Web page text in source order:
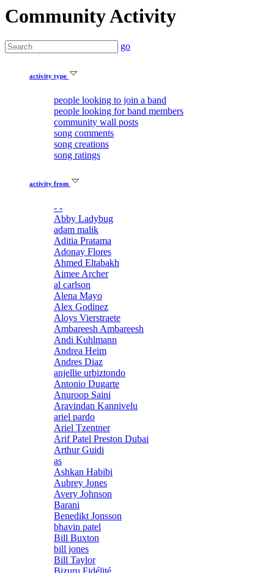
Community Activity
go
activity type
people looking to join a band
people looking for band members
community wall posts
song comments
song creations
song ratings
activity from
- -
Abby Ladybug
adam malik
Aditia Pratama
Adonay Flores
Ahmed Eltabakh
Aimee Archer
al carlson
Alena Mayo
Alex Godinez
Aloys Vierstraete
Ambareesh Ambareesh
Andi Kuhlmann
Andrea Heim
Andres Diaz
anjellie urbiztondo
Antonio Dugarte
Anuroop Saini
Aravindan Kannivelu
ariel pardo
Ariel Tzentner
Arif Patel Preston Dubai
Arthur Guidi
as
Ashkan Habibi
Aubrey Jones
Avery Johnson
Barani
Benedikt Jonsson
bhavin patel
Bill Buxton
bill jones
Bill Taylor